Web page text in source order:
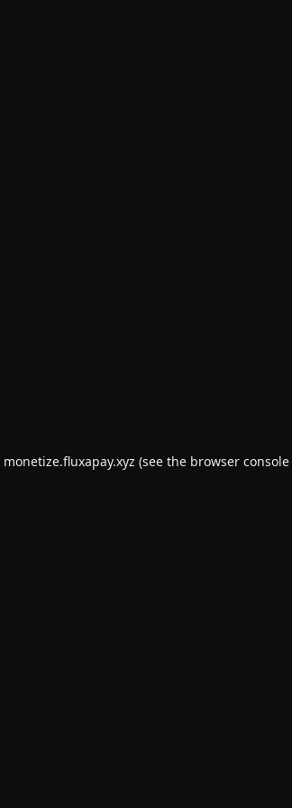
monetize.fluxapay.xyz (see the browser console